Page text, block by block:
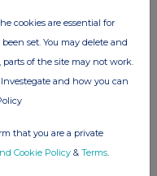
cookies are essential for
set. You may delete and
of the site may not work.
and how you can
that you are a private
Cookie Policy & Terms